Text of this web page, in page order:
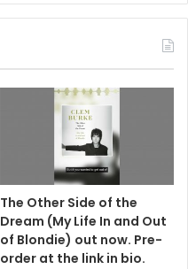
The Other Side of the
Dream (My Life In and Out
of Blondie) out now. Pre-
order at the link in bio.